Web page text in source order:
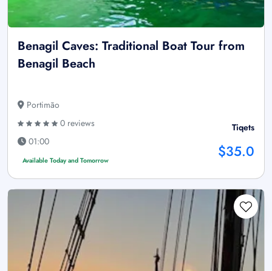
Benagil Caves: Traditional Boat Tour from
Benagil Beach
Portimão
0 reviews
01:00
Available Today and Tomorrow
Tiqets
$35.0